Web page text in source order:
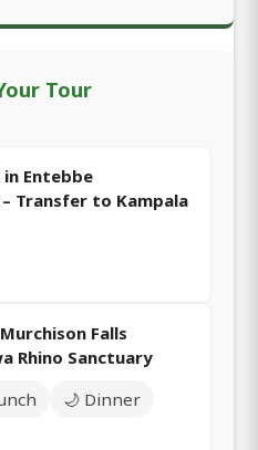
Tour
Entebbe
Transfer to Kampala
Falls
Rhino Sanctuary
🌙 Dinner